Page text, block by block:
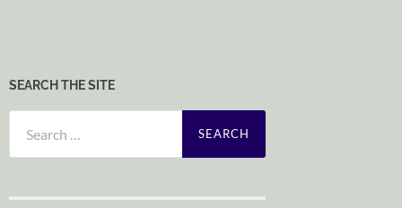
SEARCH THE SITE
for: